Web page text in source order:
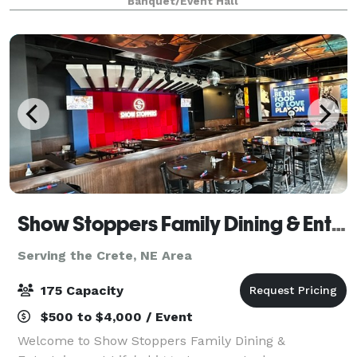
and affordability are what set us a
Show Stoppers Family Dining & Entertainment
Serving the Crete, NE Area
175 Capacity
$500 to $4,000 / Event
Welcome to Show Stoppers Family Dining &